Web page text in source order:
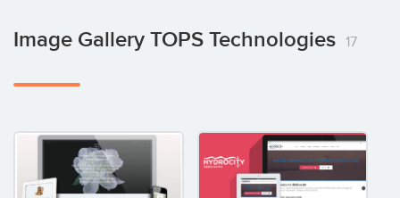
Image Gallery TOPS Technologies 17